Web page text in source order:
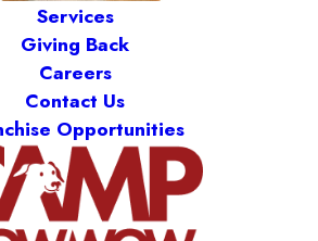
Services
Giving Back
Careers
Contact Us
Opportunities